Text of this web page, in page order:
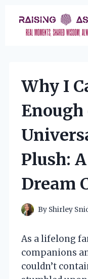
content
Why I
Enough
Plush:
Dream
By Shirley
As a lifelong
companions
couldn’t